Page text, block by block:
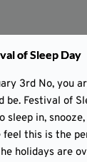
of Sleep Day
3rd No, you
be. Festival of
in, snooze,
feel this is the
holidays are